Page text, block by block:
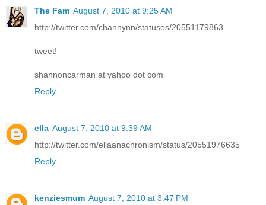
The Fam August 7, 2010 at 9:25 AM
http://twitter.com/channynn/statuses/20551179863
tweet!
shannoncarman at yahoo dot com
Reply
ella August 7, 2010 at 9:39 AM
http://twitter.com/ellaanachronism/status/20551976635
Reply
kenziesmum August 7, 2010 at 3:47 PM